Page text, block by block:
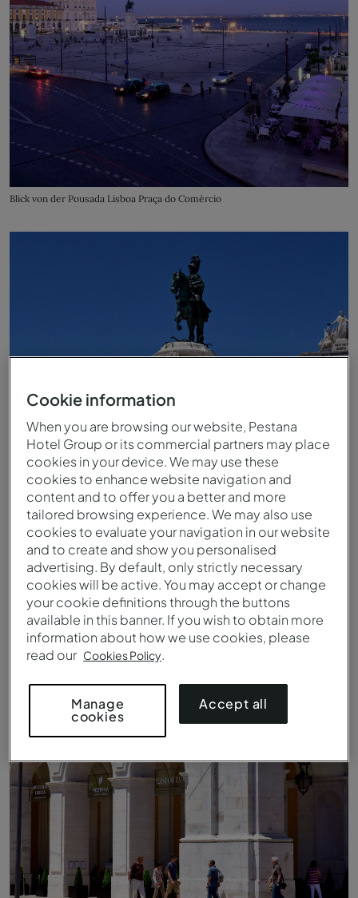
Blick von der Pousada Lisboa Praça do Comércio
Praça do Comércio Lissabon
Cookie information
When you are browsing our website, Pestana
Hotel Group or its commercial partners may place
cookies in your device. We may use these
cookies to enhance website navigation and
content and to offer you a better and more
tailored browsing experience. We may also use
cookies to evaluate your navigation in our website
and to create and show you personalised
advertising. By default, only strictly necessary
cookies will be active. You may accept or change
your cookie definitions through the buttons
available in this banner. If you wish to obtain more
information about how we use cookies, please
read our Cookies Policy.
Accept all
Manage
cookies